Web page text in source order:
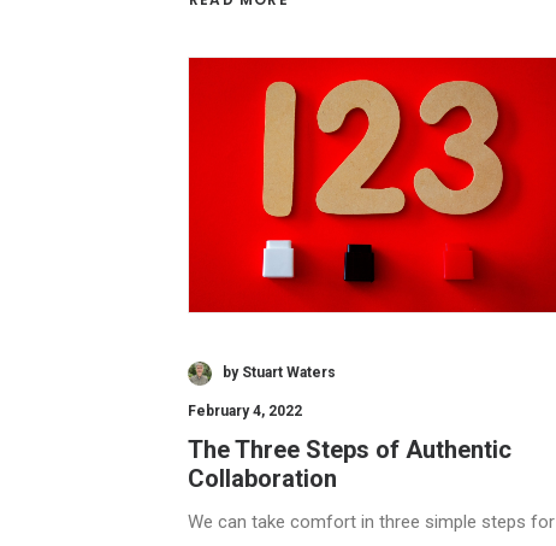
by Stuart Waters
February 4, 2022
The Three Steps of Authentic
Collaboration
We can take comfort in three simple steps for